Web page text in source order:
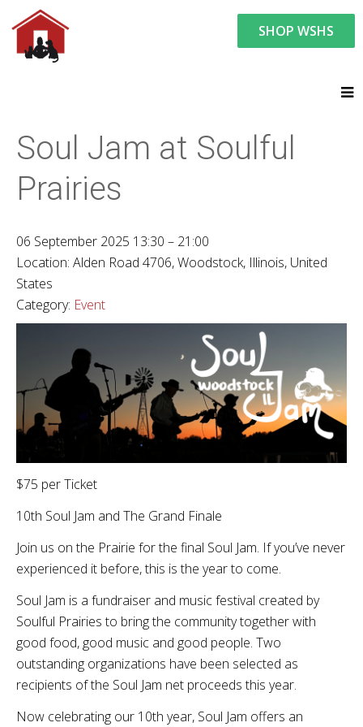
SHOP WSHS
You are here:
Soul Jam at Soulful
Prairies
06 September 2025 13:30 – 21:00
Location: Alden Road 4706, Woodstock, Illinois, United
States
Category: Event
$75 per Ticket
10th Soul Jam and The Grand Finale
Join us on the Prairie for the final Soul Jam. If you’ve never
experienced it before, this is the year to come.
Soul Jam is a fundraiser and music festival created by
Soulful Prairies to bring the community together with
good food, good music and good people. Two
outstanding organizations have been selected as
recipients of the Soul Jam net proceeds this year.
Now celebrating our 10th year, Soul Jam offers an